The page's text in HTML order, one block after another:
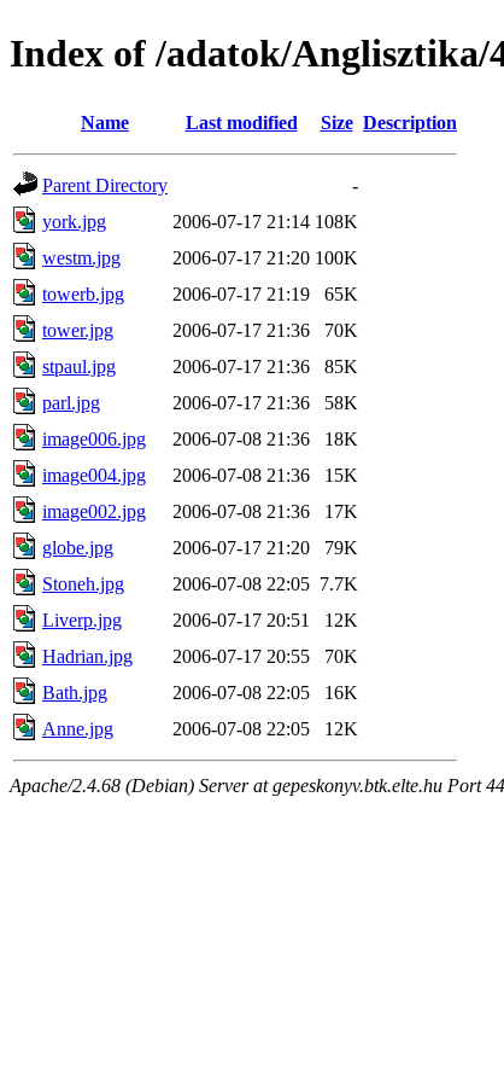
Index of /adatok/
Name Last modified Size Description
Parent Directory
-
york.jpg
2006-07-17 21:14 108K
westm.jpg
2006-07-17 21:20 100K
towerb.jpg
2006-07-17 21:19
65K
tower.jpg
2006-07-17 21:36
70K
stpaul.jpg
2006-07-17 21:36
85K
parl.jpg
2006-07-17 21:36
58K
image006.jpg
2006-07-08 21:36
18K
image004.jpg
2006-07-08 21:36
15K
image002.jpg
2006-07-08 21:36
17K
globe.jpg
2006-07-17 21:20
79K
Stoneh.jpg
2006-07-08 22:05 7.7K
Liverp.jpg
2006-07-17 20:51
12K
Hadrian.jpg
2006-07-17 20:55
70K
Bath.jpg
2006-07-08 22:05
16K
Anne.jpg
2006-07-08 22:05 12K
Apache/2.4.68 (Debian) Server at gepeskonyv.btk.elte.hu Port